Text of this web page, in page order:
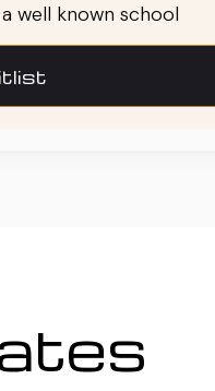
well known school